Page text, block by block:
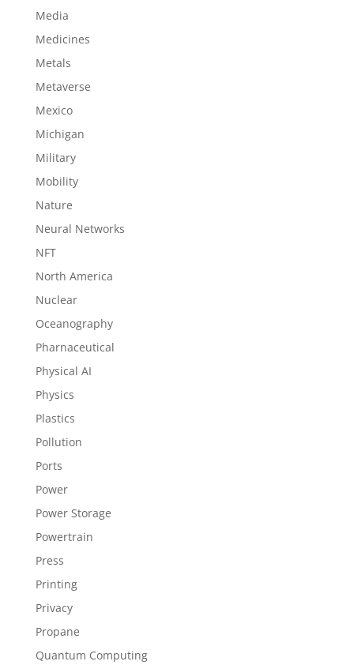
Media
Medicines
Metals
Metaverse
Mexico
Michigan
Military
Mobility
Nature
Neural Networks
NFT
North America
Nuclear
Oceanography
Pharnaceutical
Physical AI
Physics
Plastics
Pollution
Ports
Power
Power Storage
Powertrain
Press
Printing
Privacy
Propane
Quantum Computing